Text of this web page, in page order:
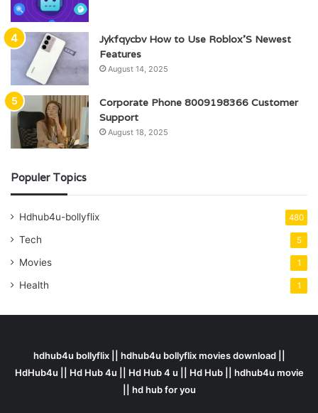
Jykfqycbv How to Use Roblox’S Newest
Features
August 14, 2025
Corporate Phone 8009198366 Customer
Support
August 18, 2025
Populer Topics
Hdhub4u-bollyflix 480
Tech 5
Movies 1
Health 1
hdhub4u bollyflix || hdhub4u bollyflix movies download ||
HdHub4u || Hd Hub 4u || Hd Hub 4 u || Hd Hub || hdhub4u movie
|| hd hub for you